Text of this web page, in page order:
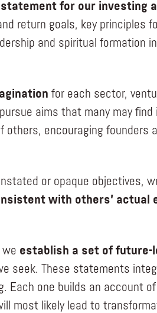
for our investing
return goals, key principles
and spiritual formation
for each sector,
aims that many may find
encouraging founders
or opaque objectives,
with others’ actual
establish a set of future-
seek. These statements
Each one builds an account
most likely lead to